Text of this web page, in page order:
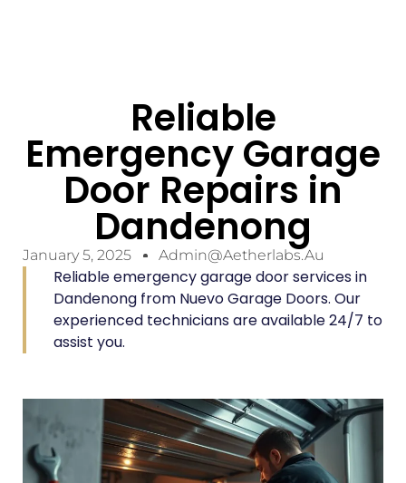
Reliable
Emergency Garage
Door Repairs in
Dandenong
January 5, 2025 Admin@aetherlabs.au
Reliable emergency garage door services in
Dandenong from Nuevo Garage Doors. Our
experienced technicians are available 24/7 to
assist you.